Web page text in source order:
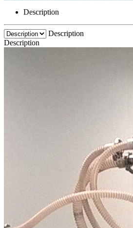
Description
Description
Description